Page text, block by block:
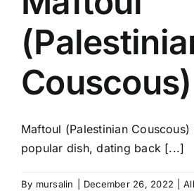
Couscous)
Maftoul (Palestinian Couscous)
popular dish, dating back [...]
By mursalin December 26, 2022